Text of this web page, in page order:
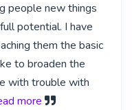
people new things
potential. I have
them the basic
to broaden the
with trouble with
more